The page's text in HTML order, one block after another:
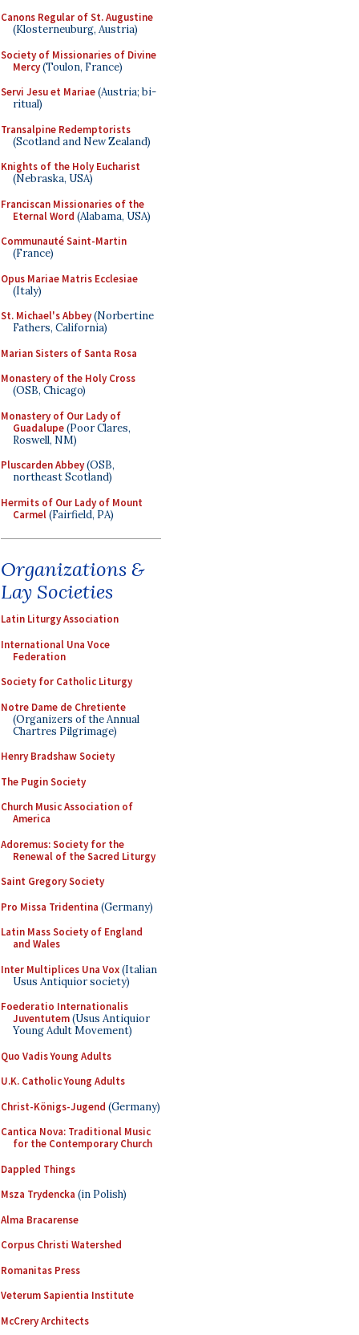
Canons Regular of St. Augustine
(Klosterneuburg, Austria)
Society of Missionaries of Divine
Mercy(Toulon, France)
Servi Jesu et Mariae(Austria; bi-
ritual)
Transalpine Redemptorists
(Scotland and New Zealand)
Knights of the Holy Eucharist
(Nebraska, USA)
Franciscan Missionaries of the
Eternal Word (Alabama, USA)
Communauté Saint-Martin
(France)
Opus Mariae Matris Ecclesiae
(Italy)
St. Michael's Abbey(Norbertine
Fathers, California)
Marian Sisters of Santa Rosa
Monastery of the Holy Cross
(OSB, Chicago)
Monastery of Our Lady of
Guadalupe(Poor Clares,
Roswell, NM)
Pluscarden Abbey(OSB,
northeast Scotland)
Hermits of Our Lady of Mount
Carmel(Fairfield, PA)
Organizations &
Lay Societies
Latin Liturgy Association
International Una Voce
Federation
Society for Catholic Liturgy
Notre Dame de Chretiente
(Organizers of the Annual
Chartres Pilgrimage)
Henry Bradshaw Society
The Pugin Society
Church Music Association of
America
Adoremus: Society for the
Renewal of the Sacred Liturgy
Saint Gregory Society
Pro Missa Tridentina (Germany)
Latin Mass Society of England
and Wales
Inter Multiplices Una Vox(Italian
Usus Antiquior society)
Foederatio Internationalis
Juventutem(Usus Antiquior
Young Adult Movement)
Quo Vadis Young Adults
U.K. Catholic Young Adults
Christ-Königs-Jugend (Germany)
Cantica Nova: Traditional Music
for the Contemporary Church
Dappled Things
Msza Trydencka (in Polish)
Alma Bracarense
Corpus Christi Watershed
Romanitas Press
Veterum Sapientia Institute
McCrery Architects